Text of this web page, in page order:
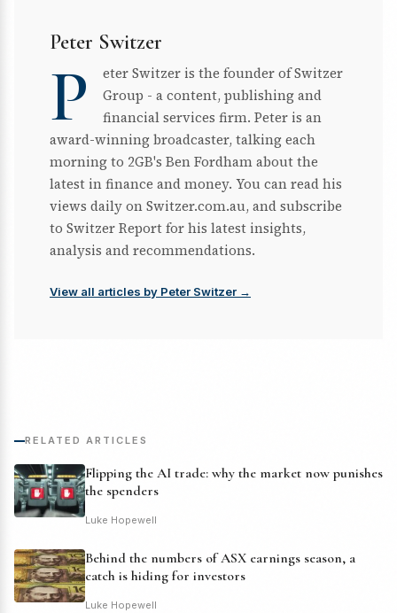
Peter Switzer
P
eter Switzer is the founder of Switzer
Group - a content, publishing and
financial services firm. Peter is an
award-winning broadcaster, talking each
morning to 2GB's Ben Fordham about the
latest in finance and money. You can read his
views daily on Switzer.com.au, and subscribe
to Switzer Report for his latest insights,
analysis and recommendations.
View all articles by Peter Switzer →
RELATED ARTICLES
Flipping the AI trade: why the market now punishes
the spenders
Luke Hopewell
Behind the numbers of ASX earnings season, a
catch is hiding for investors
Luke Hopewell